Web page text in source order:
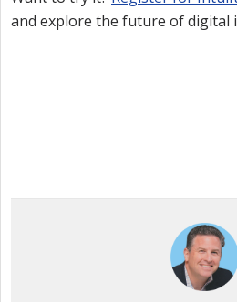
and explore the future of digital